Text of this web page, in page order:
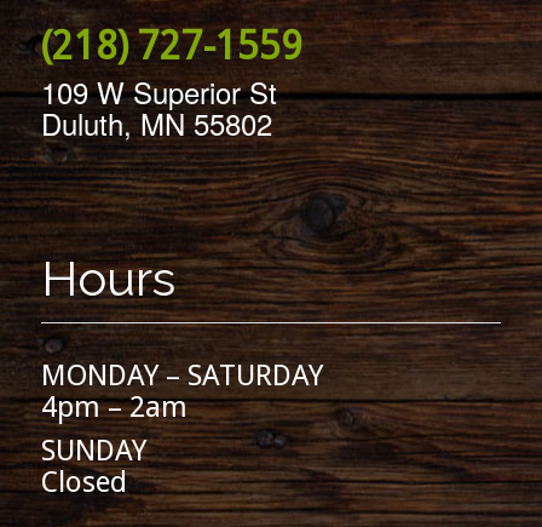
(218) 727-1559
109 W Superior St
Duluth, MN 55802
Hours
MONDAY – SATURDAY
4pm – 2am
SUNDAY
Closed